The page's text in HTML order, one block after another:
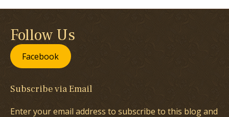
Follow Us
Facebook
Subscribe via Email
Enter your email address to subscribe to this blog and